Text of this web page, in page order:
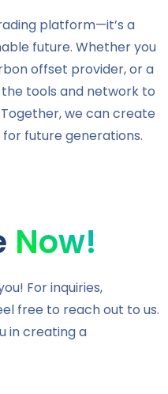
platform—it’s a
future. Whether you
offset provider, or a
tools and network to
we can create
future generations.
Now!
For inquiries,
free to reach out to us.
in creating a